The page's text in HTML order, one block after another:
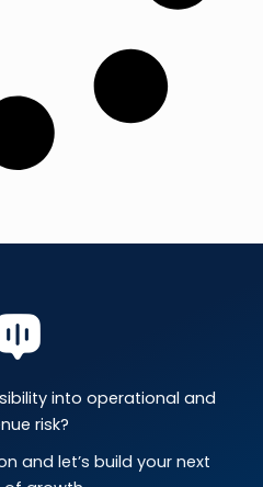
into operational and
risk?
and let’s build your next